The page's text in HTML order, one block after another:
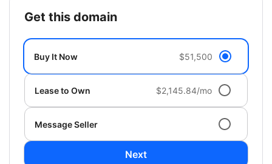
get this domain
Buy It Now $51,500
Lease to Own $2,145.84/mo
Message Seller
Next